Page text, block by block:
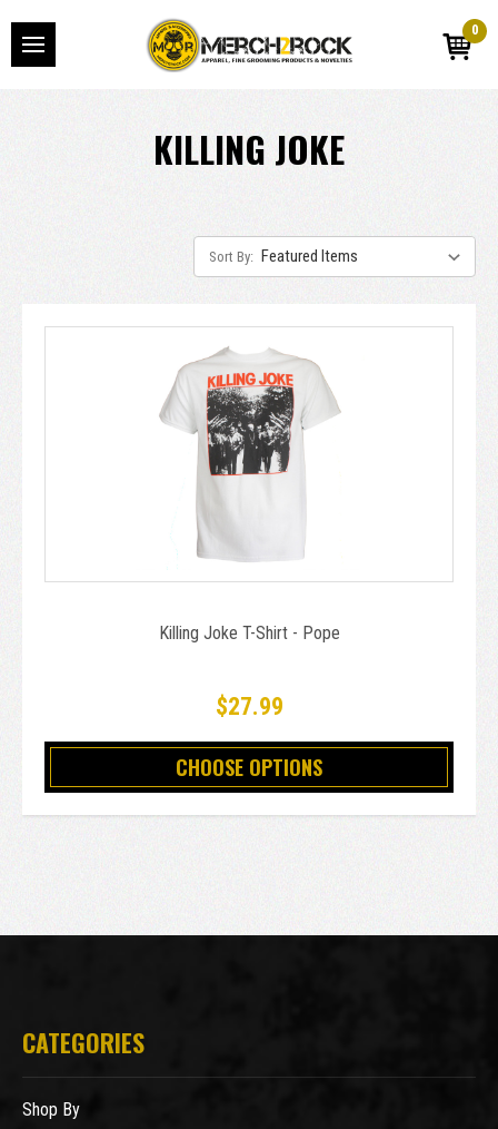
0
KILLING JOKE
Sort By:
Killing Joke T-Shirt - Pope
$27.99
CHOOSE OPTIONS
CATEGORIES
Shop By